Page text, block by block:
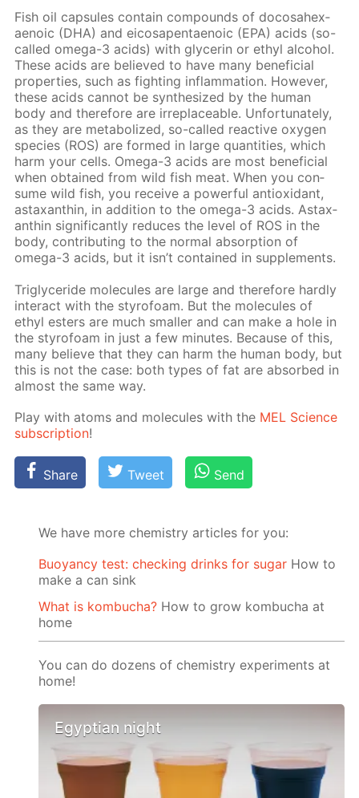
Fish oil cap­sules con­tain com­pounds of do­cosa­hex­
aenoic (DHA) and eicos­apen­taenoic (EPA) acids (so-
called omega-3 acids) with glyc­erin or ethyl al­co­hol.
These acids are be­lieved to have many ben­e­fi­cial
prop­er­ties, such as fight­ing in­flam­ma­tion. How­ev­er,
these acids can­not be syn­the­sized by the hu­man
body and there­fore are ir­re­place­able. Un­for­tu­nate­ly,
as they are me­tab­o­lized, so-called re­ac­tive oxy­gen
species (ROS) are formed in large quan­ti­ties, which
harm your cells. Omega-3 acids are most ben­e­fi­cial
when ob­tained from wild fish meat. When you con­
sume wild fish, you re­ceive a pow­er­ful an­tiox­i­dant,
as­tax­an­thin, in ad­di­tion to the omega-3 acids. As­tax­
an­thin sig­nif­i­cant­ly re­duces the lev­el of ROS in the
body, con­tribut­ing to the nor­mal ab­sorp­tion of
omega-3 acids, but it isn’t con­tained in sup­ple­ments.
Triglyc­eride mol­e­cules are large and there­fore hard­ly
in­ter­act with the sty­ro­foam. But the mol­e­cules of
ethyl es­ters are much small­er and can make a hole in
the sty­ro­foam in just a few min­utes. Be­cause of this,
many be­lieve that they can harm the hu­man body, but
this is not the case: both types of fat are ab­sorbed in
al­most the same way.
Play with atoms and mol­e­cules with the MEL Sci­ence
sub­scrip­tion!
Share Tweet Send
We have more chemistry articles for you:
Buoyancy test: checking drinks for sugar How to
make a can sink
What is kombucha? How to grow kombucha at
home
You can do dozens of chemistry experiments at
home!
Egyptian night